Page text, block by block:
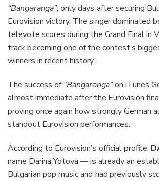
“Bangaranga”, only days after securing
Eurovision victory. The singer dominated
televote scores during the Grand Final in
track becoming one of the contest’s
winners in recent history.
The success of“Bangaranga”on iTunes
almost immediate after the Eurovision
proving once again how strongly German
standout Eurovision performances.
According to Eurovision’s official profile,
name Darina Yotova — is already an
Bulgarian pop music and had previously